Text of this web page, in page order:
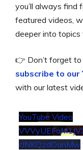
you’ll always find
featured videos,
deeper into
👉 Don’t forget to
subscribe to our
with our latest
YouTube Video
clNKQzdOanMw